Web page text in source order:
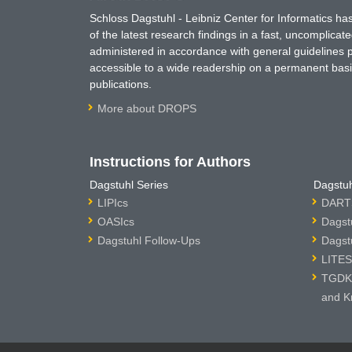
Schloss Dagstuhl - Leibniz Center for Informatics
of the latest research findings in a fast,
administered in accordance with general
accessible to a wide readership on a permanent
publications.
More about DROPS
Instructions for Authors
Dagstuhl Series
LIPIcs
OASIcs
Dagstuhl Follow-Ups
LITES
and